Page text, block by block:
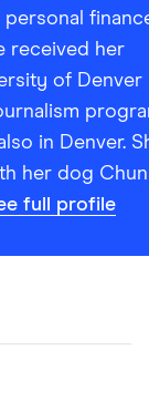
received her
of Denver
in Denver.
her dog
full profile